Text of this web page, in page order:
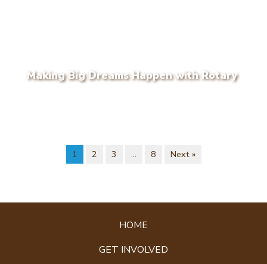
Making Big Dreams Happen with Rotary
1 2 3 … 8 Next »
HOME
GET INVOLVED